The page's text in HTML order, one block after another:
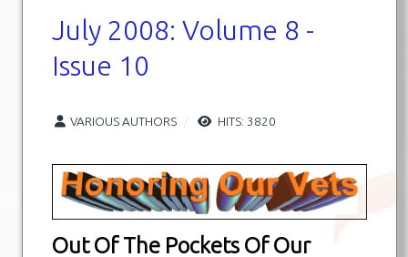
July 2008: Volume 8 -
Issue 10
VARIOUS AUTHORS HITS: 3820
Out Of The Pockets Of Our